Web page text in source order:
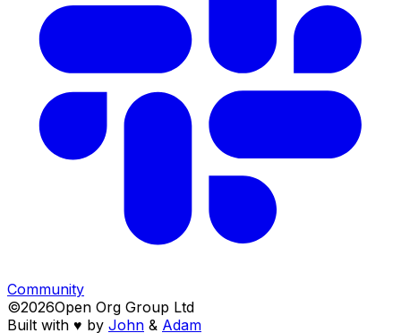
Community
©2026Open Org Group Ltd
Built with ♥️ by John & Adam